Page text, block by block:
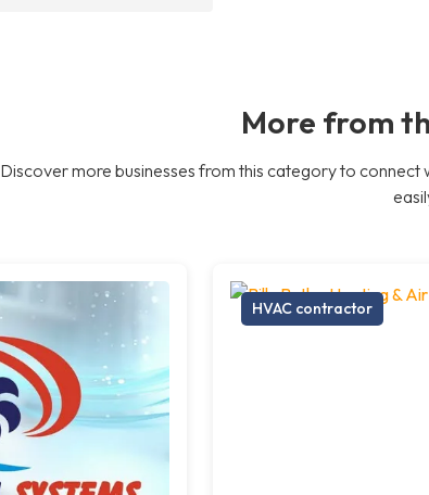
More from
Discover more businesses from this category to
HVAC contractor